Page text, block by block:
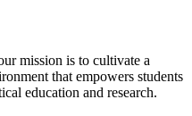
mission is to cultivate a
that empowers students
education and research.